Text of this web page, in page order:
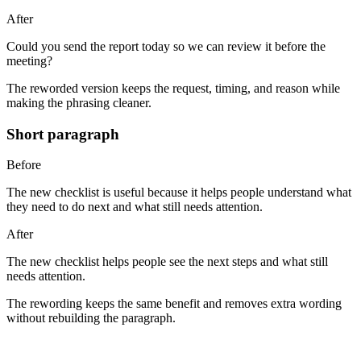
After
Could you send the report today so we can review it before the
meeting?
The reworded version keeps the request, timing, and reason while
making the phrasing cleaner.
Short paragraph
Before
The new checklist is useful because it helps people understand what
they need to do next and what still needs attention.
After
The new checklist helps people see the next steps and what still
needs attention.
The rewording keeps the same benefit and removes extra wording
without rebuilding the paragraph.